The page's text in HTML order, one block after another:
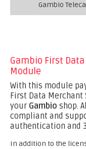
Gambio
Gambio First
Module
With this module
First Data
your Gambio shop.
compliant and
authentication and
In addition to the